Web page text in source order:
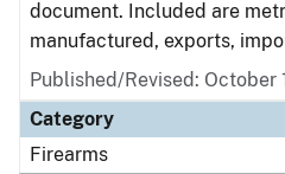
document. Included are
manufactured, exports,
Published/Revised: October
Category
Firearms